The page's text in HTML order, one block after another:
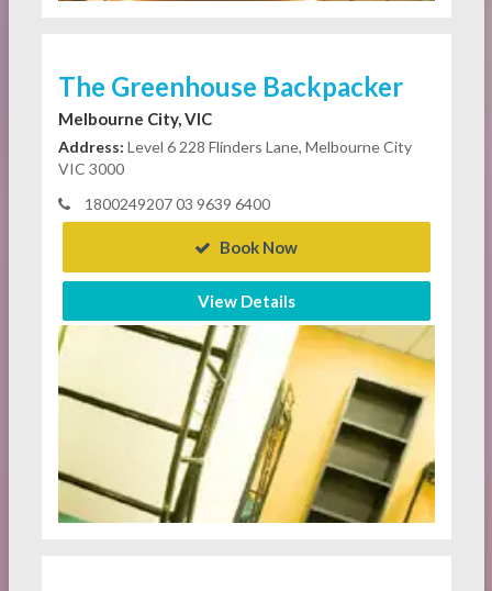
The Greenhouse Backpacker
Melbourne City, VIC
Address: Level 6 228 Flinders Lane, Melbourne City
VIC 3000
1800249207 03 9639 6400
Book Now
View Details